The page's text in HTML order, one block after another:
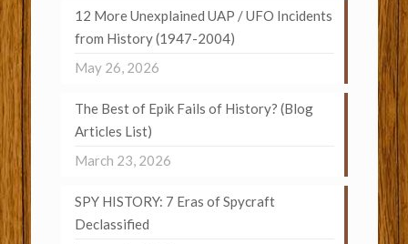
12 More Unexplained UAP / UFO Incidents
from History (1947-2004)
May 26, 2026
The Best of Epik Fails of History? (Blog
Articles List)
March 23, 2026
SPY HISTORY: 7 Eras of Spycraft
Declassified